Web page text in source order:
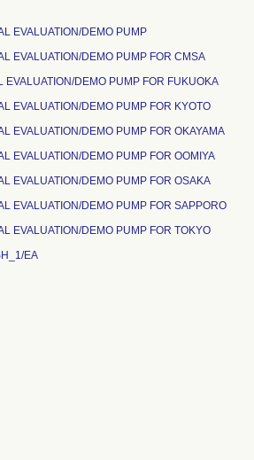
EVALUATION/DEMO PUMP
EVALUATION/DEMO PUMP FOR CMSA
DEMO PUMP FOR FUKUOKA
EVALUATION/DEMO PUMP FOR KYOTO
EVALUATION/DEMO PUMP FOR OKAYAMA
EVALUATION/DEMO PUMP FOR OOMIYA
EVALUATION/DEMO PUMP FOR OSAKA
EVALUATION/DEMO PUMP FOR SAPPORO
EVALUATION/DEMO PUMP FOR TOKYO
EA